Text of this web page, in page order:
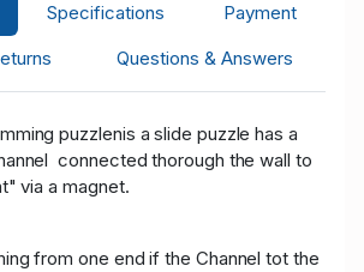
Specifications
Payment
Questions & Answers
puzzlenis a slide puzzle has a
connected thorough the wall to
via a magnet.
from one end if the Channel tot the